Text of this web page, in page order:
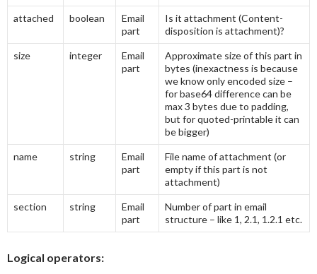
attached boolean
Email
part
Is it attachment (Content-
disposition is attachment)?
size integer
Email
part
Approximate size of this part in
bytes (inexactness is because
we know only encoded size –
for base64 difference can be
max 3 bytes due to padding,
but for quoted-printable it can
be bigger)
name string
Email
part
File name of attachment (or
empty if this part is not
attachment)
section string
Email
part
Number of part in email
structure – like 1, 2.1, 1.2.1 etc.
Logical operators: